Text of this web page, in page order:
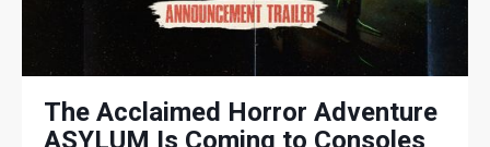
The Acclaimed Horror Adventure
ASYLUM Is Coming to Consoles